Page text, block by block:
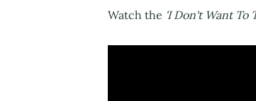
Watch the 'I Don't Want To